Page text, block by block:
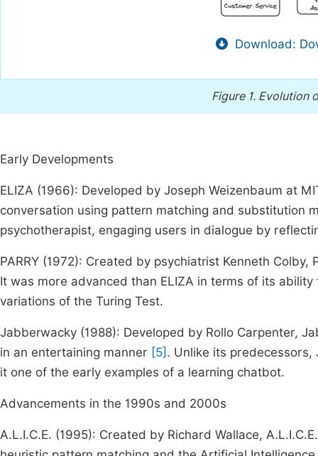
Download:
Figure 1. Evolution
Early Developments
ELIZA (1966): Developed by Joseph Weizenbaum at
conversation using pattern matching and substitution
psychotherapist, engaging users in dialogue by
PARRY (1972): Created by psychiatrist Kenneth
It was more advanced than ELIZA in terms of its
variations of the Turing Test.
Jabberwacky (1988): Developed by Rollo Carpenter,
in an entertaining manner [5] . Unlike its
it one of the early examples of a learning chatbot.
Advancements in the 1990s and 2000s
A.L.I.C.E. (1995): Created by Richard Wallace,